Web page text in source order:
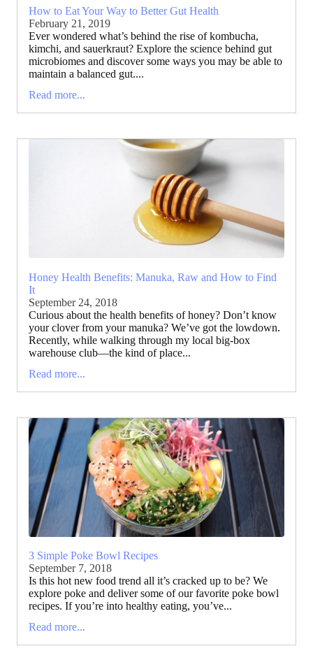
How to Eat Your Way to Better Gut Health
February 21, 2019
Ever wondered what’s behind the rise of kombucha,
kimchi, and sauerkraut? Explore the science behind gut
microbiomes and discover some ways you may be able to
maintain a balanced gut....
Read more...
Honey Health Benefits: Manuka, Raw and How to Find
It
September 24, 2018
Curious about the health benefits of honey? Don’t know
your clover from your manuka? We’ve got the lowdown.
Recently, while walking through my local big-box
warehouse club—the kind of place...
Read more...
3 Simple Poke Bowl Recipes
September 7, 2018
Is this hot new food trend all it’s cracked up to be? We
explore poke and deliver some of our favorite poke bowl
recipes. If you’re into healthy eating, you’ve...
Read more...